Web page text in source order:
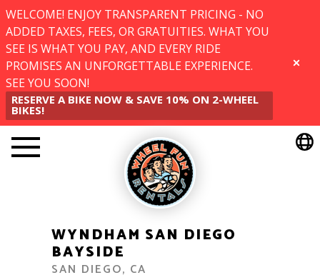
WELCOME! ENJOY TRANSPARENT PRICING - NO
ADDED TAXES, FEES, OR GRATUITIES. WHAT YOU
SEE IS WHAT YOU PAY, AND EVERY RIDE
PROMISES AN UNFORGETTABLE EXPERIENCE.
SEE YOU SOON!
RESERVE A BIKE NOW & SAVE 10% ON 2-WHEEL
BIKES!
CLOSE
WYNDHAM SAN DIEGO
BAYSIDE
SAN DIEGO, CA